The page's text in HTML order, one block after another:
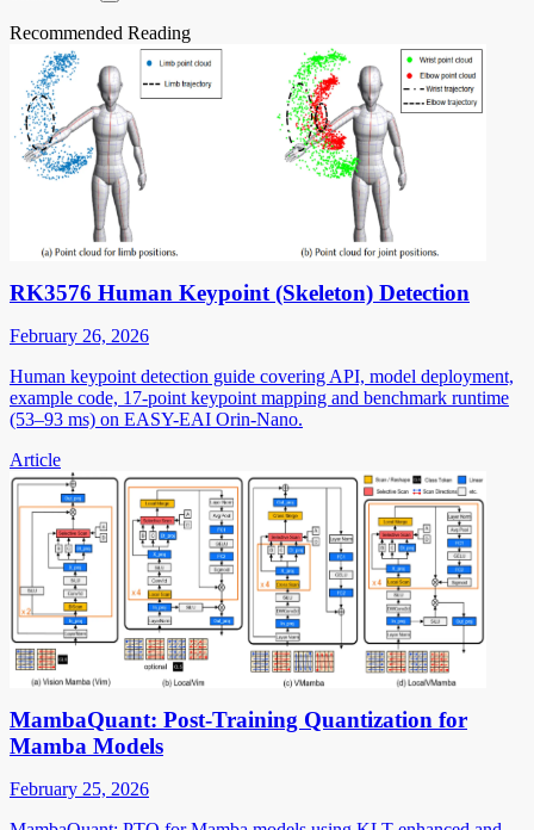
Recommended Reading
RK3576 Human Keypoint (Skeleton) Detection
February 26, 2026
Human keypoint detection guide covering API, model deployment,
example code, 17-point keypoint mapping and benchmark runtime
(53–93 ms) on EASY-EAI Orin-Nano.
Article
MambaQuant: Post-Training Quantization for
Mamba Models
February 25, 2026